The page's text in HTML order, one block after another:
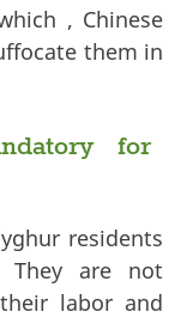
, Chinese
them in
for
residents
They are not
labor and